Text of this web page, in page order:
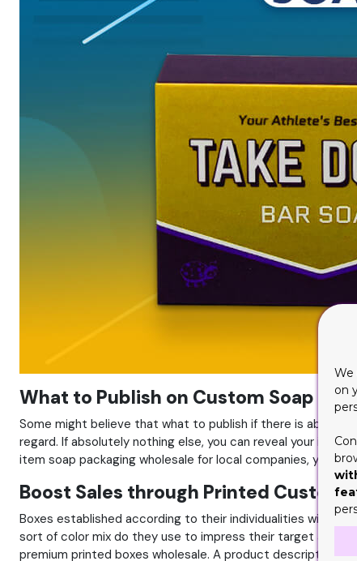
What to Publish on Custom Soap
Some might believe that what to publish if there is
regard. If absolutely nothing else, you can reveal your
item soap packaging wholesale for local companies, you
Boost Sales through Printed Custom
Boxes established according to their individualities will
sort of color mix do they use to impress their target
premium printed boxes wholesale. A product description
We
on